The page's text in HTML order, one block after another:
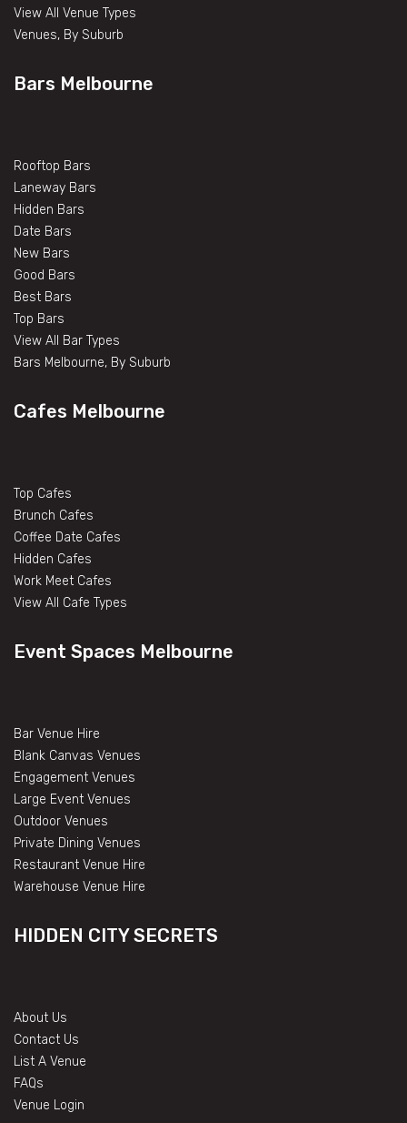
View All Venue Types
Venues, By Suburb
Bars Melbourne
Rooftop Bars
Laneway Bars
Hidden Bars
Date Bars
New Bars
Good Bars
Best Bars
Top Bars
View All Bar Types
Bars Melbourne, By Suburb
Cafes Melbourne
Top Cafes
Brunch Cafes
Coffee Date Cafes
Hidden Cafes
Work Meet Cafes
View All Cafe Types
Event Spaces Melbourne
Bar Venue Hire
Blank Canvas Venues
Engagement Venues
Large Event Venues
Outdoor Venues
Private Dining Venues
Restaurant Venue Hire
Warehouse Venue Hire
HIDDEN CITY SECRETS
About Us
Contact Us
List A Venue
FAQs
Venue Login